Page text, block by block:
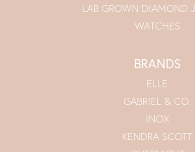
LAB GROWN DIAMOND
WATCHES
BRANDS
ELLE
GABRIEL & CO.
INOX
KENDRA SCOTT